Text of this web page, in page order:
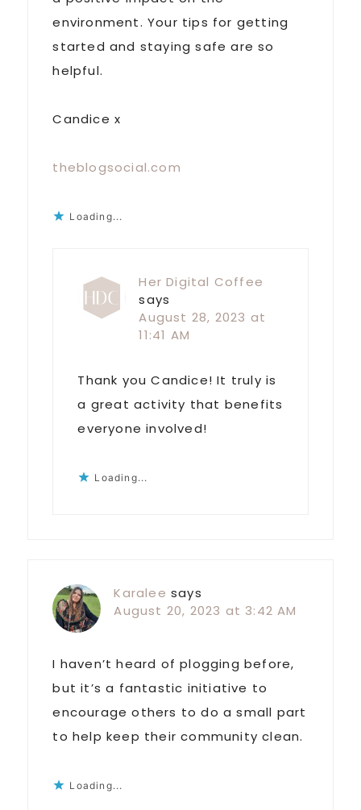
environment. Your tips for getting
started and staying safe are so
helpful.
Candice x
theblogsocial.com
Loading...
Her Digital Coffee
says
August 28, 2023 at
11:41 AM
Thank you Candice! It truly is
a great activity that benefits
everyone involved!
Loading...
Karalee says
August 20, 2023 at 3:42 AM
I haven’t heard of plogging before,
but it’s a fantastic initiative to
encourage others to do a small part
to help keep their community clean.
Loading...